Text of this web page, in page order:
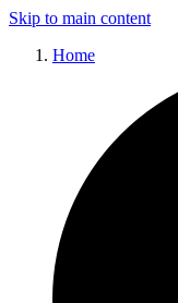
Skip to main content
Home